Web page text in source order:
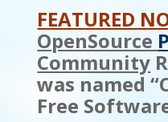
FEATURED
OpenSource
Community
was named
Free